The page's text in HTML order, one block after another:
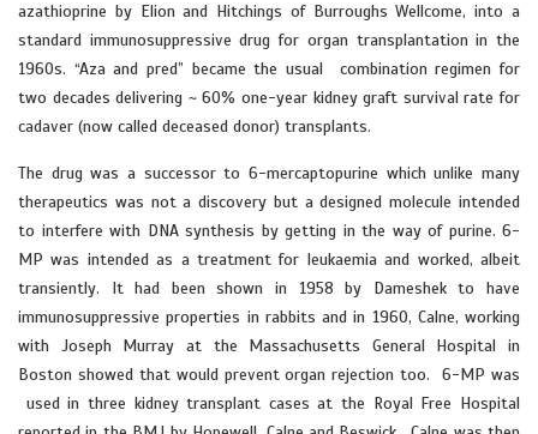
azathioprine by Elion and Hitchings of Burroughs Wellcome, into a
standard immunosuppressive drug for organ transplantation in the
1960s. “Aza and pred” became the usual combination regimen for
two decades delivering ~ 60% one-year kidney graft survival rate for
cadaver (now called deceased donor) transplants.
The drug was a successor to 6-mercaptopurine which unlike many
therapeutics was not a discovery but a designed molecule intended
to interfere with DNA synthesis by getting in the way of purine. 6-
MP was intended as a treatment for leukaemia and worked, albeit
transiently. It had been shown in 1958 by Dameshek to have
immunosuppressive properties in rabbits and in 1960, Calne, working
with Joseph Murray at the Massachusetts General Hospital in
Boston showed that would prevent organ rejection too. 6-MP was
used in three kidney transplant cases at the Royal Free Hospital